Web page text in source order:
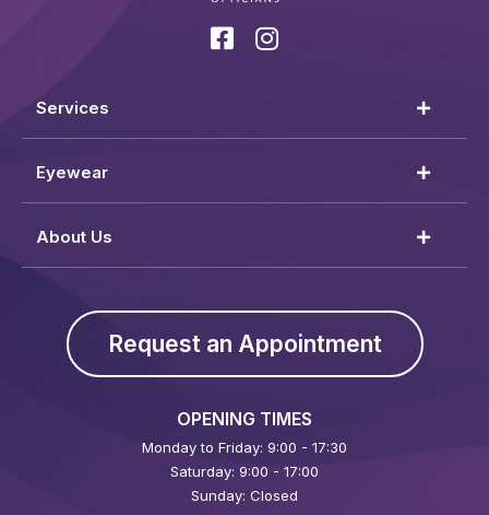
Services
Eyewear
About Us
Request an Appointment
OPENING TIMES
Monday to Friday: 9:00 - 17:30
Saturday: 9:00 - 17:00
Sunday: Closed